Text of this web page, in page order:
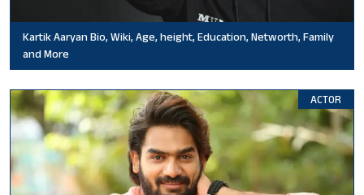
Kartik Aaryan Bio, Wiki, Age, height, Education, Networth, Family
and More
ACTOR